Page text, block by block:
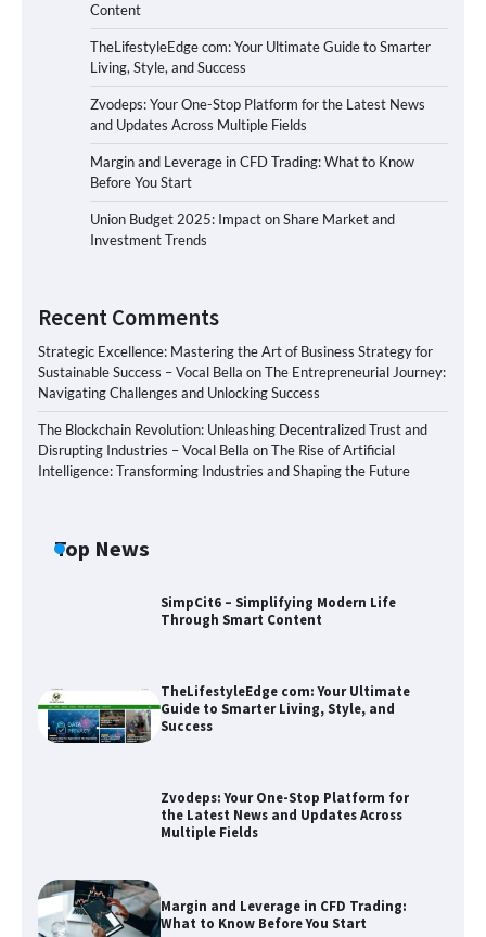
Content
TheLifestyleEdge com: Your Ultimate Guide to Smarter
Living, Style, and Success
Zvodeps: Your One-Stop Platform for the Latest News
and Updates Across Multiple Fields
Margin and Leverage in CFD Trading: What to Know
Before You Start
Union Budget 2025: Impact on Share Market and
Investment Trends
Recent Comments
Strategic Excellence: Mastering the Art of Business Strategy for
Sustainable Success – Vocal Bella onThe Entrepreneurial Journey:
Navigating Challenges and Unlocking Success
The Blockchain Revolution: Unleashing Decentralized Trust and
Disrupting Industries – Vocal Bella onThe Rise of Artificial
Intelligence: Transforming Industries and Shaping the Future
Top News
SimpCit6 – Simplifying Modern Life
Through Smart Content
TheLifestyleEdge com: Your Ultimate
Guide to Smarter Living, Style, and
Success
Zvodeps: Your One-Stop Platform for
the Latest News and Updates Across
Multiple Fields
Margin and Leverage in CFD Trading:
What to Know Before You Start
the Latest News and Updates Across
Multiple Fields
Margin and Leverage in CFD Trading:
What to Know Before You Start